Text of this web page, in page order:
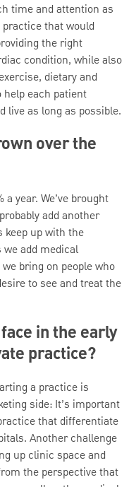
time and attention as
that would
the right
condition, while also
dietary and
each patient
live as long as possible.
over the
year. We’ve brought
add another
keep up with the
add medical
bring on people who
to see and treat the
in the early
practice?
a practice is
side: It’s important
that differentiate
Another challenge
up clinic space and
the perspective that